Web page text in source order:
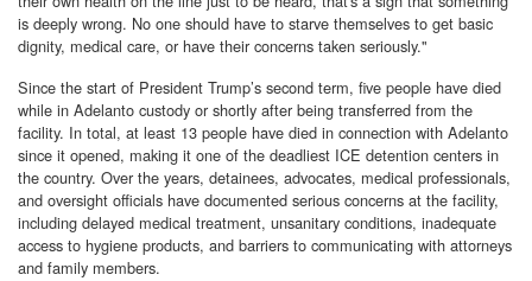
is deeply wrong. No one should have to starve themselves to get basic
dignity, medical care, or have their concerns taken seriously."
Since the start of President Trump’s second term, five people have died
while in Adelanto custody or shortly after being transferred from the
facility. In total, at least 13 people have died in connection with Adelanto
since it opened, making it one of the deadliest ICE detention centers in
the country. Over the years, detainees, advocates, medical professionals,
and oversight officials have documented serious concerns at the facility,
including delayed medical treatment, unsanitary conditions, inadequate
access to hygiene products, and barriers to communicating with attorneys
and family members.